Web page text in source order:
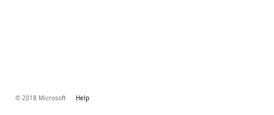
© 2018 Microsoft Help